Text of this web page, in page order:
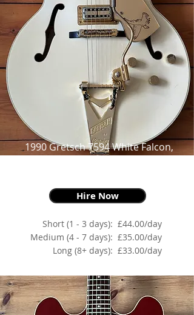
1990 Gretsch 7594 White Falcon,
Hire Now
Short (1 - 3 days):
Medium (4 - 7 days):
Long (8+ days):
£44.00/day
£35.00/day
£33.00/day